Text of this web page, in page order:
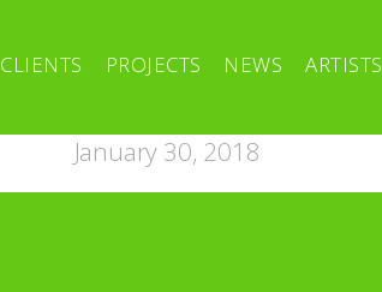
CLIENTS PROJECTS NEWS ARTISTS
January 30, 2018